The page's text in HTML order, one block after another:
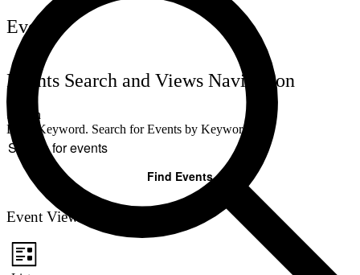
Events
Events Search and Views Navigation
Search
Enter Keyword. Search for Events by Keyword.
Find Events
Event Views Navigation